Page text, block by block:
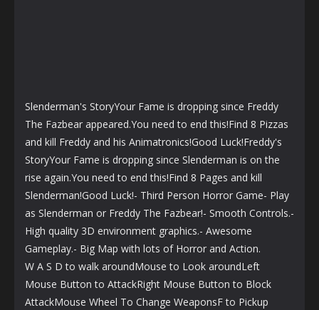
Slenderman's StoryYour Fame is dropping since Freddy
The Fazbear appeared.You need to end this!Find 8 Pizzas
and kill Freddy and his Animatronics!Good Luck!Freddy's
StoryYour Fame is dropping since Slenderman is on the
rise again.You need to end this!Find 8 Pages and kill
Slenderman!Good Luck!- Third Person Horror Game- Play
as Slenderman or Freddy The Fazbear!- Smooth Controls.-
High quality 3D environment graphics.- Awesome
Gameplay.- Big Map with lots of Horror and Action.
W A S D to walk aroundMouse to Look aroundLeft
Mouse Button to AttackRight Mouse Button to Block
AttackMouse Wheel To Change WeaponsF to Pickup